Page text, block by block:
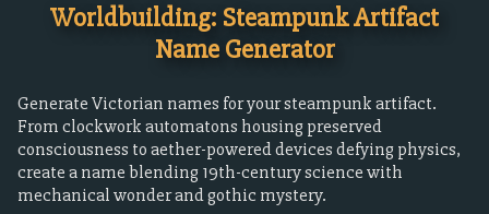
Worldbuilding: Steampunk Artifact
Name Generator
Generate Victorian names for your steampunk artifact.
From clockwork automatons housing preserved
consciousness to aether-powered devices defying physics,
create a name blending 19th-century science with
mechanical wonder and gothic mystery.